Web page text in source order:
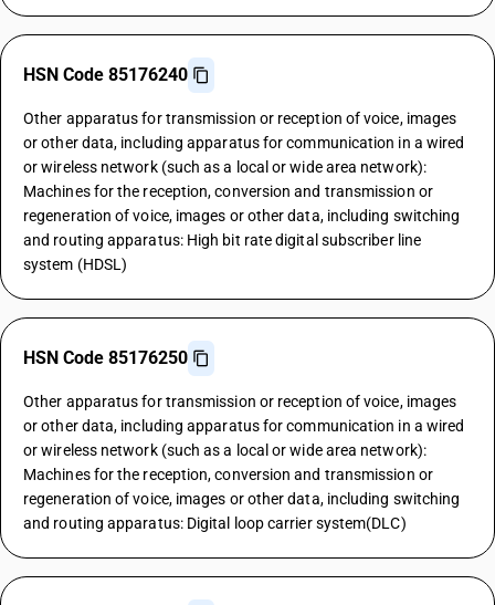
HSN Code 85176240
Other apparatus for transmission or reception of voice, images
or other data, including apparatus for communication in a wired
or wireless network (such as a local or wide area network):
Machines for the reception, conversion and transmission or
regeneration of voice, images or other data, including switching
and routing apparatus: High bit rate digital subscriber line
system (HDSL)
HSN Code 85176250
Other apparatus for transmission or reception of voice, images
or other data, including apparatus for communication in a wired
or wireless network (such as a local or wide area network):
Machines for the reception, conversion and transmission or
regeneration of voice, images or other data, including switching
and routing apparatus: Digital loop carrier system(DLC)